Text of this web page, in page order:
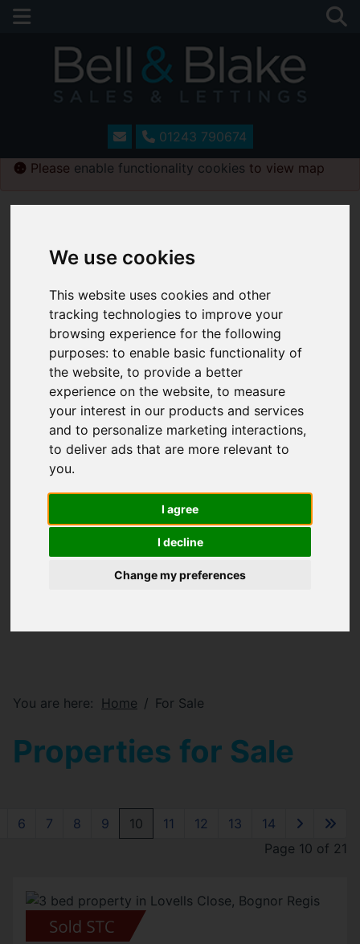
We use cookies
This website uses cookies and other
tracking technologies to improve your
browsing experience for the following
purposes:to enable basic functionality of
the website,to provide a better
experience on the website,to measure
your interest in our products and services
and to personalize marketing interactions,
to deliver ads that are more relevant to
you.
I agree
I decline
Change my preferences
01243 790674
You are here: Home For Sale
Properties for Sale
Please enable functionality cookies to view map
6 7 8 9 10 11 12 13
14
Page 10 of 21